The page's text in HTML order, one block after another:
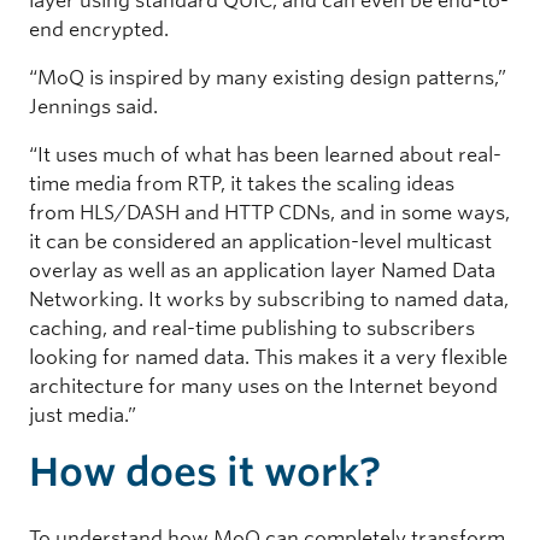
end encrypted.
“MoQ is inspired by many existing design patterns,”
Jennings said.
“It uses much of what has been learned about real-
time media from RTP, it takes the scaling ideas
from HLS/DASH and HTTP CDNs, and in some ways,
it can be considered an application-level multicast
overlay as well as an application layer Named Data
Networking. It works by subscribing to named data,
caching, and real-time publishing to subscribers
looking for named data. This makes it a very flexible
architecture for many uses on the Internet beyond
just media.”
How does it work?